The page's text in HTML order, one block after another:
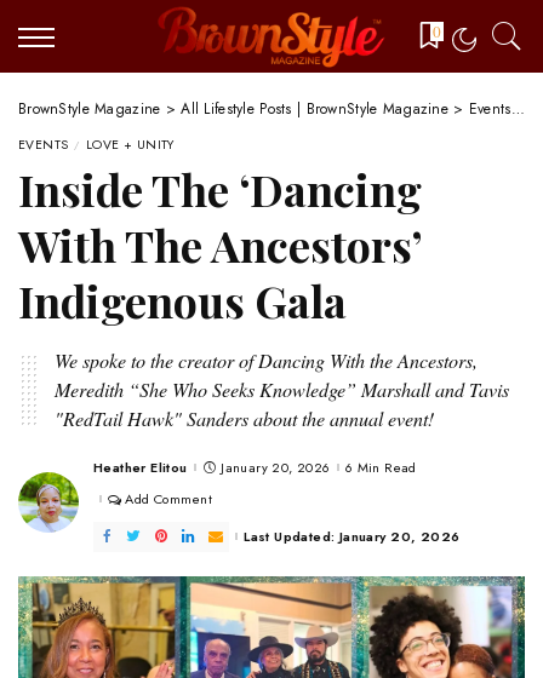
0
BrownStyle Magazine >All Lifestyle Posts | BrownStyle Magazine> Events>
EVENTS LOVE + UNITY
Inside The ‘Dancing
With The Ancestors’
Indigenous Gala
We spoke to the creator of Dancing With the Ancestors,
Meredith “She Who Seeks Knowledge” Marshall and Tavis
"RedTail Hawk" Sanders about the annual event!
Posted
Heather Elitou January 20, 2026
6 Min Read
Add Comment
Last Updated: January 20, 2026